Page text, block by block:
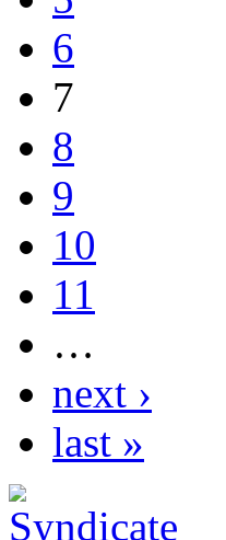
6
7
8
9
10
11
…
next ›
last »